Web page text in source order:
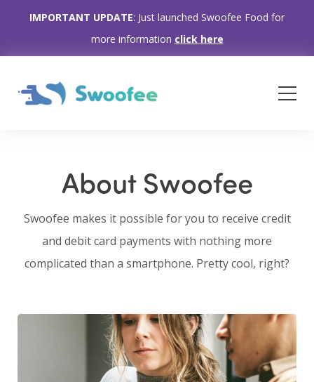
IMPORTANT UPDATE: Just launched Swoofee Food for
more information click here
About Swoofee
Swoofee makes it possible for you to receive credit
and debit card payments with nothing more
complicated than a smartphone. Pretty cool, right?